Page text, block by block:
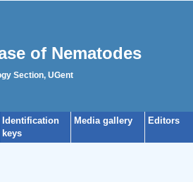
of Nematodes
Section, UGent
Identification
keys
Media gallery Editors